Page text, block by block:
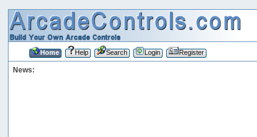
Home Help Search Login Register
News: